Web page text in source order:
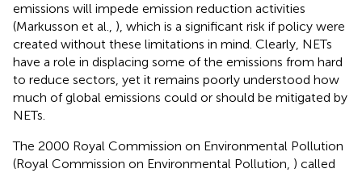
emissions will impede emission reduction activities
(Markusson et al., ), which is a significant risk if policy were
created without these limitations in mind. Clearly, NETs
have a role in displacing some of the emissions from hard
to reduce sectors, yet it remains poorly understood how
much of global emissions could or should be mitigated by
NETs.
The 2000 Royal Commission on Environmental Pollution
(Royal Commission on Environmental Pollution, ) called